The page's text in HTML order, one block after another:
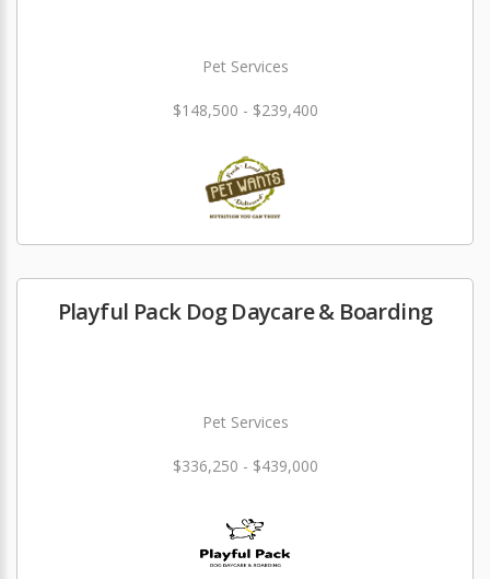
Pet Services
$148,500 - $239,400
Playful Pack Dog Daycare & Boarding
Pet Services
$336,250 - $439,000